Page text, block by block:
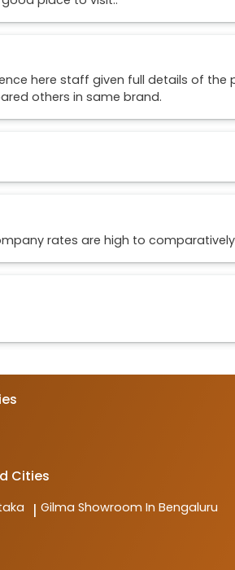
here staff given full details of the
others in same brand.
rates are high to
Cities
| Gilma Showroom In Bengaluru